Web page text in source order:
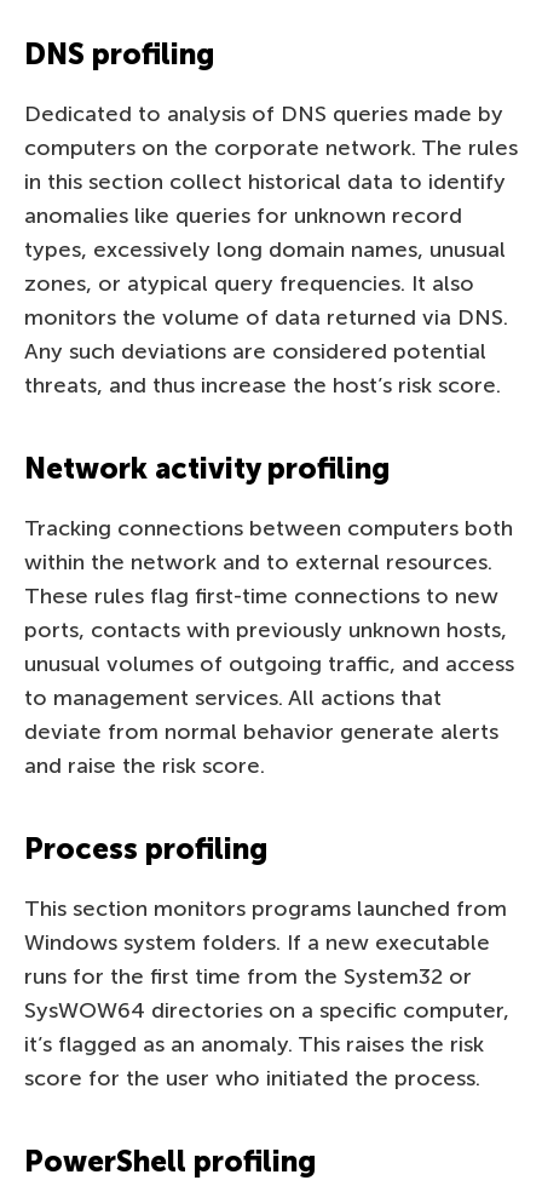
DNS profiling
Dedicated to analysis of DNS queries made by
computers on the corporate network. The rules
in this section collect historical data to identify
anomalies like queries for unknown record
types, excessively long domain names, unusual
zones, or atypical query frequencies. It also
monitors the volume of data returned via DNS.
Any such deviations are considered potential
threats, and thus increase the host’s risk score.
Network activity profiling
Tracking connections between computers both
within the network and to external resources.
These rules flag first-time connections to new
ports, contacts with previously unknown hosts,
unusual volumes of outgoing traffic, and access
to management services. All actions that
deviate from normal behavior generate alerts
and raise the risk score.
Process profiling
This section monitors programs launched from
Windows system folders. If a new executable
runs for the first time from the System32 or
SysWOW64 directories on a specific computer,
it’s flagged as an anomaly. This raises the risk
score for the user who initiated the process.
PowerShell profiling